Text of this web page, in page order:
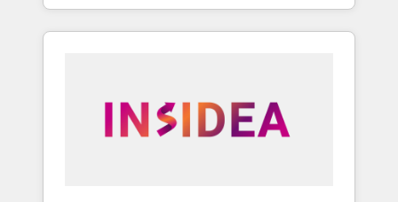
With 2,750+ HubSpot projects delivered and
370+ specialists across EMEA, APAC and NAM,
automation, we turn complexity into clarity,
human at global scale. 🏆 HubSpot’s CEO